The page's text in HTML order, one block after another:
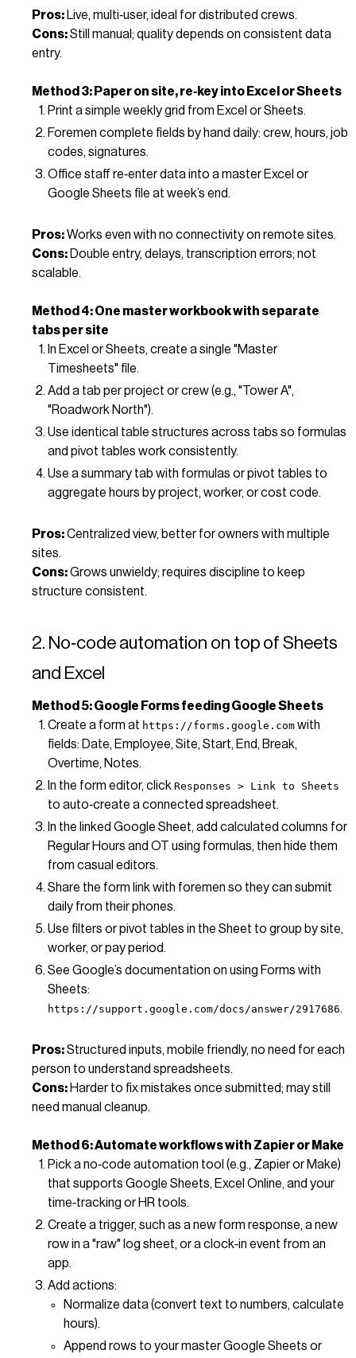
Pros: Live, multi‑user, ideal for distributed crews.
Cons:Still manual; quality depends on consistent data
entry.
Method 3: Paper on site, re‑key into Excel or Sheets
Print a simple weekly grid from Excel or Sheets.
Foremen complete fields by hand daily: crew, hours, job
codes, signatures.
Office staff re‑enter data into a master Excel or
Google Sheets file at week’s end.
Pros:Works even with no connectivity on remote sites.
Cons: Double entry, delays, transcription errors; not
scalable.
Method 4: One master workbook with separate
tabs per site
In Excel or Sheets, create a single "Master
Timesheets" file.
Add a tab per project or crew (e.g., "Tower A",
"Roadwork North").
Use identical table structures across tabs so formulas
and pivot tables work consistently.
Use a summary tab with formulas or pivot tables to
aggregate hours by project, worker, or cost code.
Pros:Centralized view, better for owners with multiple
sites.
Cons:Grows unwieldy; requires discipline to keep
structure consistent.
2. No‑code automation on top of Sheets
and Excel
Method 5: Google Forms feeding Google Sheets
Create a form at https://forms.google.com with
fields: Date, Employee, Site, Start, End, Break,
Overtime, Notes.
In the form editor, click Responses > Link to Sheets
to auto‑create a connected spreadsheet.
In the linked Google Sheet, add calculated columns for
Regular Hours and OT using formulas, then hide them
from casual editors.
Share the form link with foremen so they can submit
daily from their phones.
Use filters or pivot tables in the Sheet to group by site,
worker, or pay period.
See Google’s documentation on using Forms with
Sheets:
https://support.google.com/docs/answer/2917686.
Pros:Structured inputs, mobile friendly, no need for each
person to understand spreadsheets.
Cons: Harder to fix mistakes once submitted; may still
need manual cleanup.
Method 6: Automate workflows with Zapier or Make
Pick a no‑code automation tool (e.g., Zapier or Make)
that supports Google Sheets, Excel Online, and your
time‑tracking or HR tools.
Create a trigger, such as a new form response, a new
row in a "raw" log sheet, or a clock‑in event from an
app.
Add actions:
Normalize data (convert text to numbers, calculate
hours).
Append rows to your master Google Sheets or